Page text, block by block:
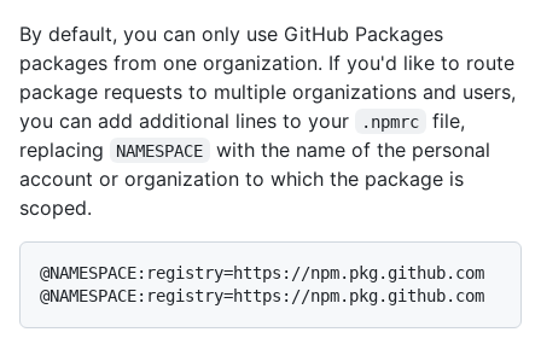
By default, you can only use GitHub Packages
packages from one organization. If you'd like to route
package requests to multiple organizations and users,
you can add additional lines to your
.npmrc
file,
replacing
NAMESPACE
with the name of the personal
account or organization to which the package is
scoped.
@NAMESPACE:registry=https://npm.pkg.github.com